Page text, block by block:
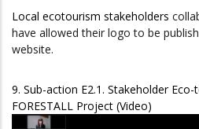
Local ecotourism stakeholders
have allowed their logo to be
website.
9. Sub-action E2.1. Stakeholder
FORESTALL Project (Video)